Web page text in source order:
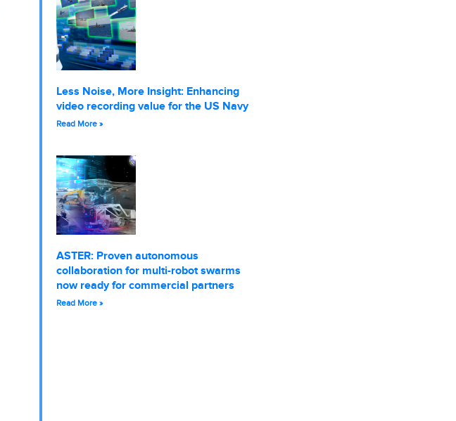
Less Noise, More Insight: Enhancing
video recording value for the US Navy
Read More »
ASTER: Proven autonomous
collaboration for multi-robot swarms
now ready for commercial partners
Read More »